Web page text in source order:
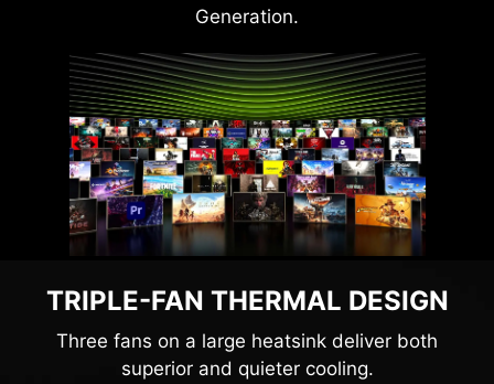
Generation.
TRIPLE-FAN THERMAL DESIGN
Three fans on a large heatsink deliver both
superior and quieter cooling.